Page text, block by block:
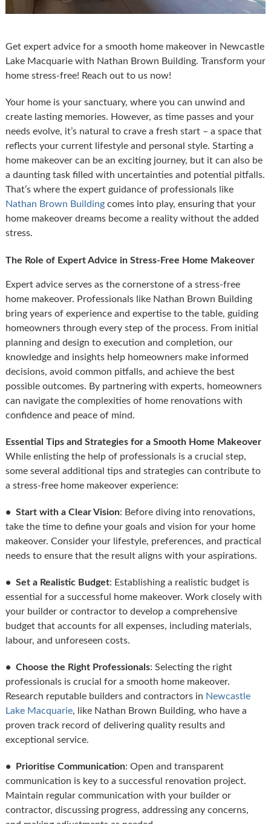
Get expert advice for a smooth home makeover in Newcastle
Lake Macquarie with Nathan Brown Building. Transform your
home stress-free! Reach out to us now!
Your home is your sanctuary, where you can unwind and
create lasting memories. However, as time passes and your
needs evolve, it’s natural to crave a fresh start – a space that
reflects your current lifestyle and personal style. Starting a
home makeover can be an exciting journey, but it can also be
a daunting task filled with uncertainties and potential pitfalls.
That’s where the expert guidance of professionals like
Nathan Brown Buildingcomes into play, ensuring that your
home makeover dreams become a reality without the added
stress.
The Role of Expert Advice in Stress-Free Home Makeover
Expert advice serves as the cornerstone of a stress-free
home makeover. Professionals like Nathan Brown Building
bring years of experience and expertise to the table, guiding
homeowners through every step of the process. From initial
planning and design to execution and completion, our
knowledge and insights help homeowners make informed
decisions, avoid common pitfalls, and achieve the best
possible outcomes. By partnering with experts, homeowners
can navigate the complexities of home renovations with
confidence and peace of mind.
Essential Tips and Strategies for a Smooth Home Makeover
While enlisting the help of professionals is a crucial step,
some several additional tips and strategies can contribute to
a stress-free home makeover experience:
• Start with a Clear Vision: Before diving into renovations,
take the time to define your goals and vision for your home
makeover. Consider your lifestyle, preferences, and practical
needs to ensure that the result aligns with your aspirations.
• Set a Realistic Budget: Establishing a realistic budget is
essential for a successful home makeover. Work closely with
your builder or contractor to develop a comprehensive
budget that accounts for all expenses, including materials,
labour, and unforeseen costs.
• Choose the Right Professionals: Selecting the right
professionals is crucial for a smooth home makeover.
Research reputable builders and contractors in Newcastle
Lake Macquarie, like Nathan Brown Building, who have a
proven track record of delivering quality results and
exceptional service.
• Prioritise Communication: Open and transparent
communication is key to a successful renovation project.
Maintain regular communication with your builder or
contractor, discussing progress, addressing any concerns,